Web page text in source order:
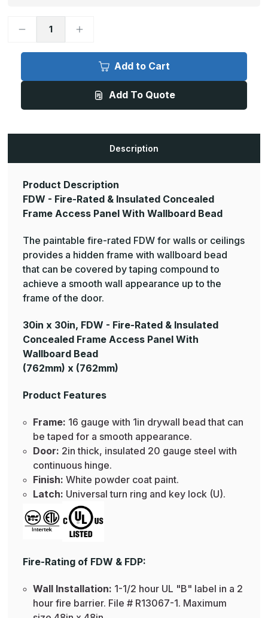
Decrease
30in
FDW
&
With
Bead
Increase
30in
FDW
&
With
Bead
Add to Cart
Add To Quote
Description
Product Description
FDW - Fire-Rated & Insulated Concealed
Frame Access Panel With Wallboard Bead
The paintable fire-rated FDW for walls or ceilings
provides a hidden frame with wallboard bead
that can be covered by taping compound to
achieve a smooth wall appearance up to the
frame of the door.
30in x 30in, FDW - Fire-Rated & Insulated
Concealed Frame Access Panel With
Wallboard Bead
(762mm) x (762mm)
Product Features
Frame: 16 gauge with 1in drywall bead that can
be taped for a smooth appearance.
Door: 2in thick, insulated 20 gauge steel with
continuous hinge.
Finish: White powder coat paint.
Latch: Universal turn ring and key lock (U).
Fire-Rating of FDW & FDP:
Wall Installation: 1-1/2 hour UL "B" label in a 2
hour fire barrier. File # R13067-1. Maximum